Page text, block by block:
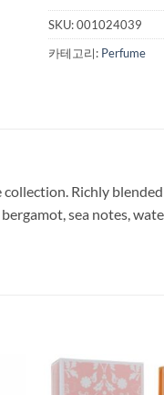
SKU:001024039
카테고리: Perfume
Richly
sea notes,